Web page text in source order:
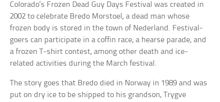
Colorado’s Frozen Dead Guy Days Festival was created in
2002 to celebrate Bredo Morstoel, a dead man whose
frozen body is stored in the town of Nederland. Festival-
goers can participate in a coffin race, a hearse parade, and
a frozen T-shirt contest, among other death and ice-
related activities during the March festival.
The story goes that Bredo died in Norway in 1989 and was
put on dry ice to be shipped to his grandson, Trygve